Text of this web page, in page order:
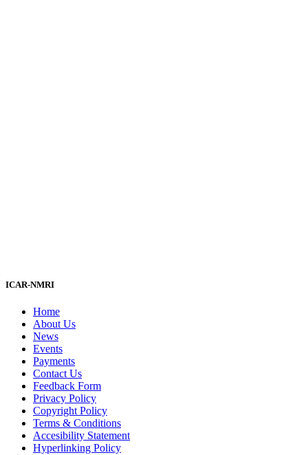
ICAR-NMRI
Home
About Us
News
Events
Payments
Contact Us
Feedback Form
Privacy Policy
Copyright Policy
Terms & Conditions
Accesibility Statement
Hyperlinking Policy